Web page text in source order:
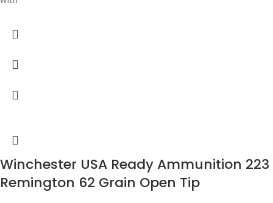
Winchester USA Ready Ammunition 223
Remington 62 Grain Open Tip